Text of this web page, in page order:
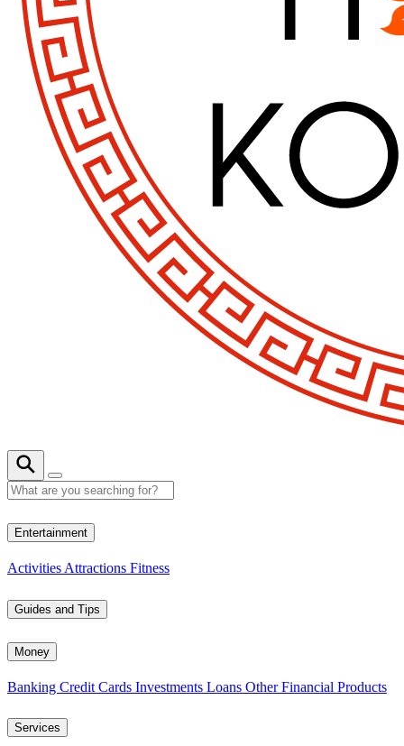
Entertainment
Activities Attractions Fitness
Guides and Tips
Money
Banking Credit Cards Investments Loans Other Financial Products
Services